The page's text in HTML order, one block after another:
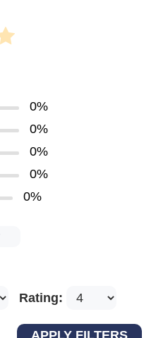
0%
0%
0%
0%
0%
Rating: